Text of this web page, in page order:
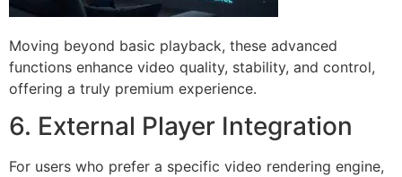
Moving beyond basic playback, these advanced
functions enhance video quality, stability, and control,
offering a truly premium experience.
6. External Player Integration
For users who prefer a specific video rendering engine,